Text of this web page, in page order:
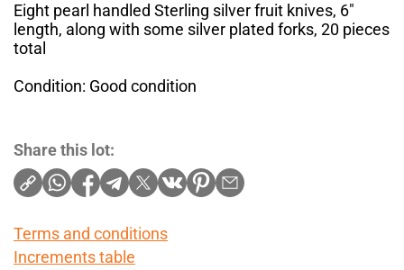
Eight pearl handled Sterling silver fruit knives, 6"
length, along with some silver plated forks, 20 pieces
total
Condition: Good condition
Share this lot:
Terms and conditions
Increments table